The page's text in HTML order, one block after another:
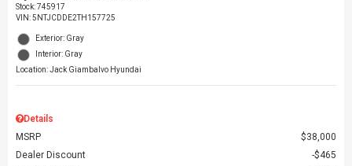
Stock:745917
VIN:5NTJCDDE2TH157725
Exterior: Gray
Interior: Gray
Location: Jack Giambalvo Hyundai
Details
MSRP
$38,000
Dealer Discount
$465